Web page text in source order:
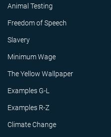
Animal Testing
Freedom of Speech
Slavery
Minimum Wage
The Yellow Wallpaper
Examples G-L
Examples R-Z
Climate Change